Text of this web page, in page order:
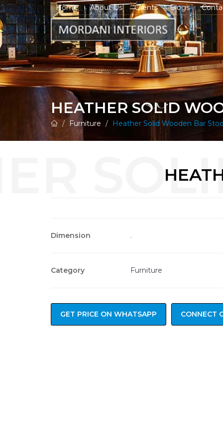
Home About Us Clients Blogs
HEATHER SOLID
Furniture Heather Solid Wooden Bar
Dimension .
Category Furniture
GET PRICE ON WHATSAPP CONNECT